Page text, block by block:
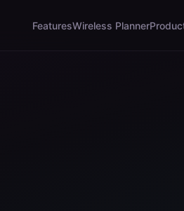
FeaturesWireless Planner